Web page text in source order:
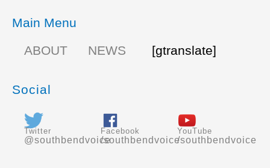
Main Menu
ABOUT
NEWS [gtranslate]
Social
Twitter
@southbendvoice
Facebook
/southbendvoice
YouTube
/southbendvoice